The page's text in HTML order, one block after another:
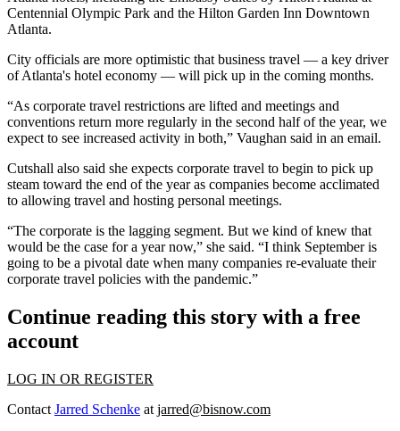
Centennial Olympic Park and the Hilton Garden Inn Downtown
Atlanta.
City officials are more optimistic that business travel — a key driver
of Atlanta's hotel economy — will pick up in the coming months.
“As corporate travel restrictions are lifted and meetings and
conventions return more regularly in the second half of the year, we
expect to see increased activity in both,” Vaughan said in an email.
Cutshall also said she expects corporate travel to begin to pick up
steam toward the end of the year as companies become acclimated
to allowing travel and hosting personal meetings.
“The corporate is the lagging segment. But we kind of knew that
would be the case for a year now,” she said. “I think September is
going to be a pivotal date when many companies re-evaluate their
corporate travel policies with the pandemic.”
Continue reading this story with a free
account
LOG IN OR REGISTER
Contact Jarred Schenke at jarred@bisnow.com